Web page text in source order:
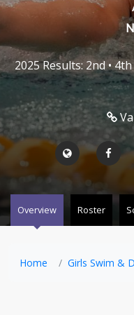
2025 Results: 2nd • 4th
Overview Roster
Home Girls Swim &